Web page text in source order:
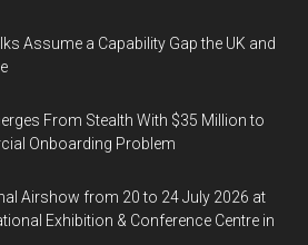
Assume a Capability Gap the UK and
From Stealth With $35 Million to
Onboarding Problem
Airshow from 20 to 24 July 2026 at
Exhibition & Conference Centre in